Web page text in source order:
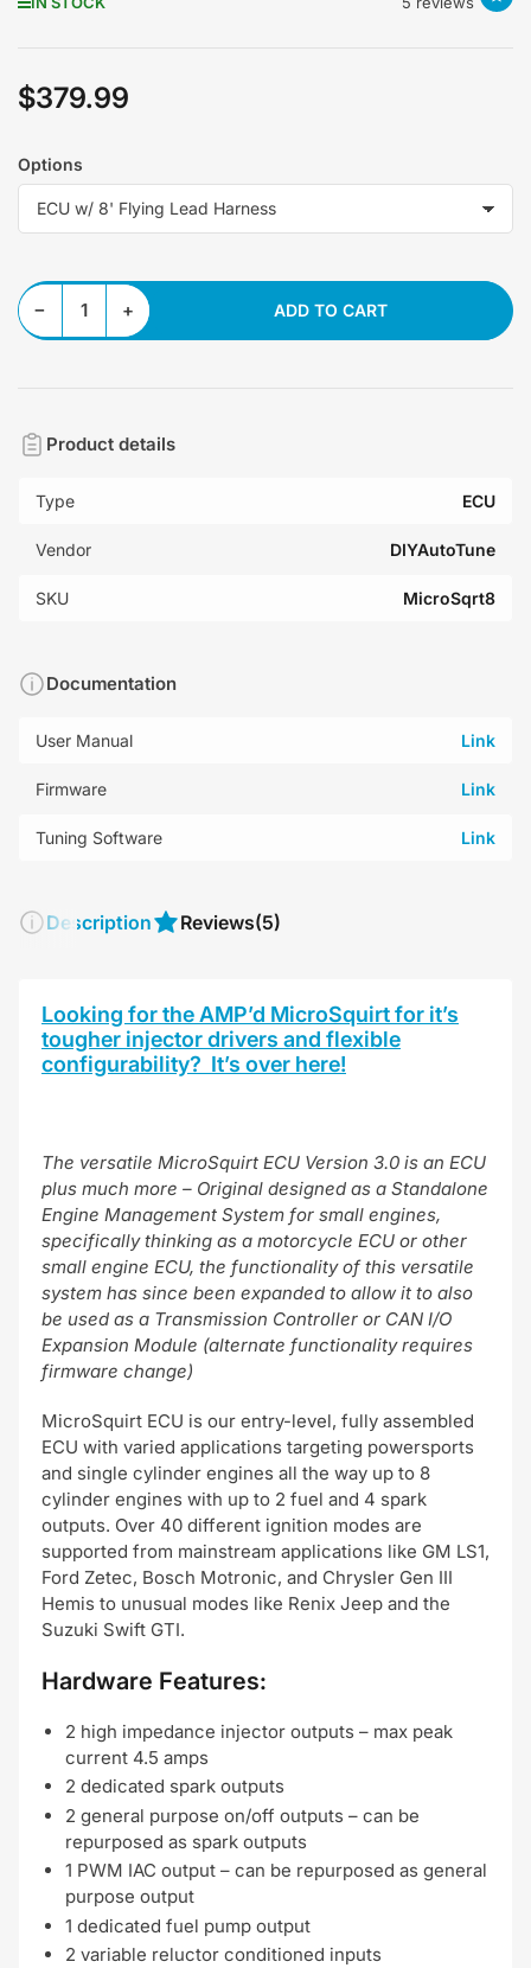
Regular
$379.99
Options
−Decrease quantity for MicroSquirt ECU Version 3.0
Quantity +Increase quantity for MicroSquirt ECU Version 3.0 ADD TO CART
Product details
Type ECU
Vendor DIYAutoTune
SKU MicroSqrt8
Documentation
User Manual Link
Firmware Link
Tuning Software Link
Description Reviews(5)
Looking for the AMP’d MicroSquirt for it’s
tougher injector drivers and flexible
configurability? It’s over here!
The versatile MicroSquirt ECU Version 3.0 is an ECU
plus much more – Original designed as a Standalone
Engine Management System for small engines,
specifically thinking as a motorcycle ECU or other
small engine ECU, the functionality of this versatile
system has since been expanded to allow it to also
be used as a Transmission Controller or CAN I/O
Expansion Module (alternate functionality requires
firmware change)
MicroSquirt ECU is our entry-level, fully assembled
ECU with varied applications targeting powersports
and single cylinder engines all the way up to 8
cylinder engines with up to 2 fuel and 4 spark
outputs. Over 40 different ignition modes are
supported from mainstream applications like GM LS1,
Ford Zetec, Bosch Motronic, and Chrysler Gen III
Hemis to unusual modes like Renix Jeep and the
Suzuki Swift GTI.
Hardware Features:
2 high impedance injector outputs – max peak
current 4.5 amps
2 dedicated spark outputs
2 general purpose on/off outputs – can be
repurposed as spark outputs
1 PWM IAC output – can be repurposed as general
purpose output
1 dedicated fuel pump output
2 variable reluctor conditioned inputs